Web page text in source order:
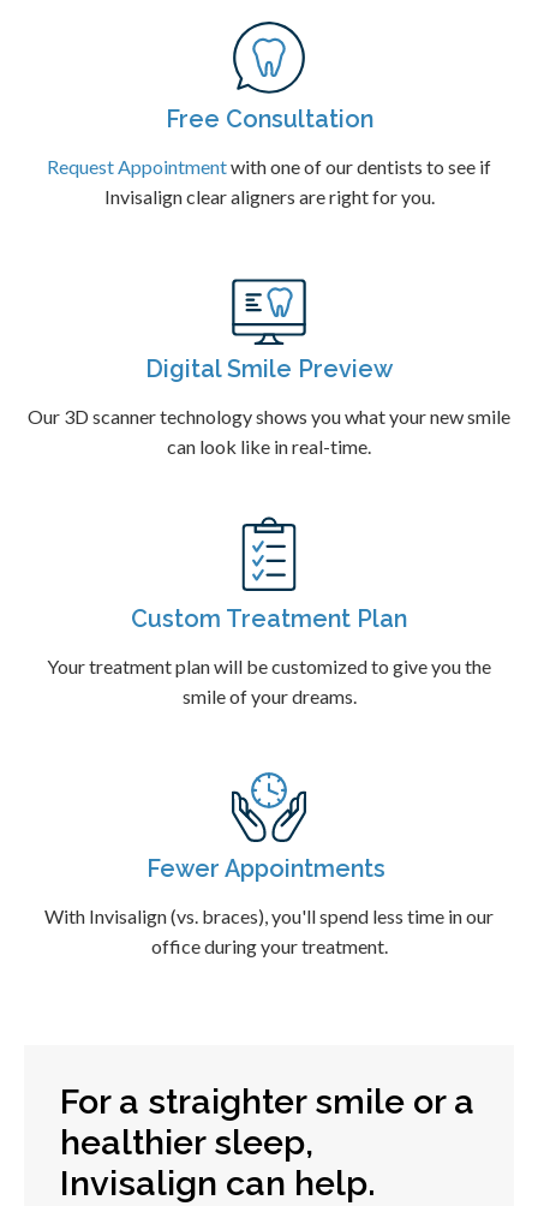
Free Consultation
Request Appointmentwith one of our dentists to see if
Invisalign clear aligners are right for you.
Digital Smile Preview
Our 3D scanner technology shows you what your new smile
can look like in real-time.
Custom Treatment Plan
Your treatment plan will be customized to give you the
smile of your dreams.
Fewer Appointments
With Invisalign (vs. braces), you'll spend less time in our
office during your treatment.
For a straighter smile or a
healthier sleep,
Invisalign can help.